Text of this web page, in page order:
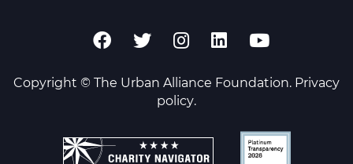
Copyright © The Urban Alliance Foundation. Privacy
policy.